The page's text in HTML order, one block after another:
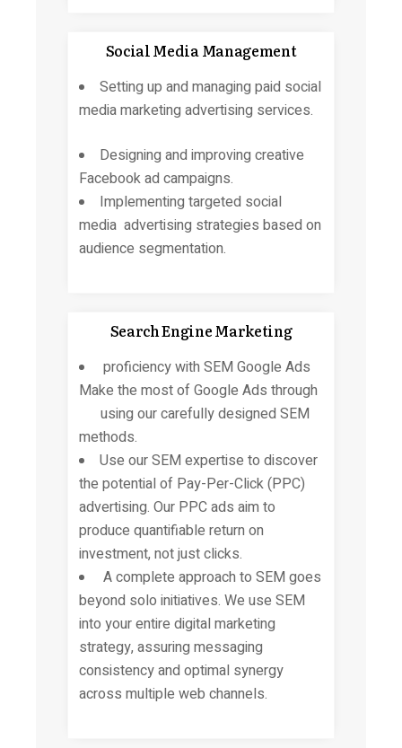
Social Media Management
Setting up and managingpaid social
media marketing advertising services.
Designing and improving creative
Facebook ad campaigns.
Implementing targeted social
media advertising strategies based on
audience segmentation.
Search Engine Marketing
proficiency with SEM Google Ads
Make the most of Google Ads through
using our carefully designed SEM
methods.
Use our SEM expertise to discover
the potential of Pay-Per-Click (PPC)
advertising. Our PPC ads aim to
produce quantifiable return on
investment, not just clicks.
A complete approach to SEM goes
beyond solo initiatives. We use SEM
into your entire digital marketing
strategy, assuring messaging
consistency and optimal synergy
across multiple web channels.